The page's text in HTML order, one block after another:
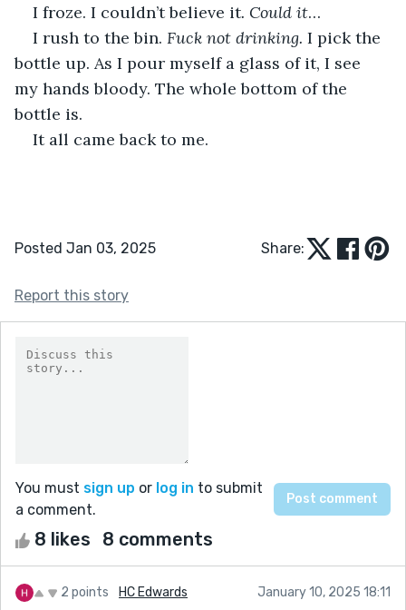
I froze. I couldn’t believe it. Could it…
I rush to the bin. Fuck not drinking. I pick the
bottle up. As I pour myself a glass of it, I see
my hands bloody. The whole bottom of the
bottle is.
It all came back to me.
Posted Jan 03, 2025 Share:
Report this story
You must sign up or log in to submit
a comment.
8 likes 8 comments
2 points HC Edwards January 10, 2025 18:11